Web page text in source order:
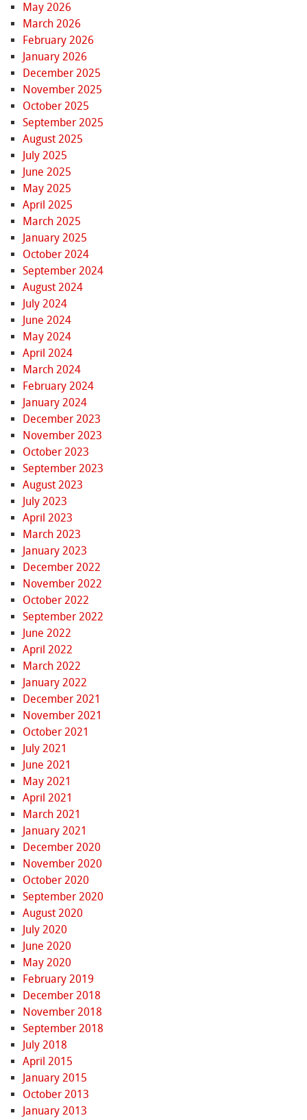
May 2026
March 2026
February 2026
January 2026
December 2025
November 2025
October 2025
September 2025
August 2025
July 2025
June 2025
May 2025
April 2025
March 2025
January 2025
October 2024
September 2024
August 2024
July 2024
June 2024
May 2024
April 2024
March 2024
February 2024
January 2024
December 2023
November 2023
October 2023
September 2023
August 2023
July 2023
April 2023
March 2023
January 2023
December 2022
November 2022
October 2022
September 2022
June 2022
April 2022
March 2022
January 2022
December 2021
November 2021
October 2021
July 2021
June 2021
May 2021
April 2021
March 2021
January 2021
December 2020
November 2020
October 2020
September 2020
August 2020
July 2020
June 2020
May 2020
February 2019
December 2018
November 2018
September 2018
July 2018
April 2015
January 2015
October 2013
January 2013